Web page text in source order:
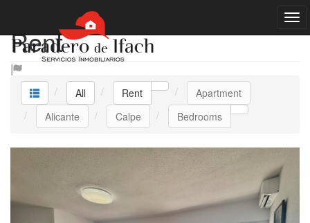
Rent
All Rent
Apartment
Alicante
Calpe Bedrooms